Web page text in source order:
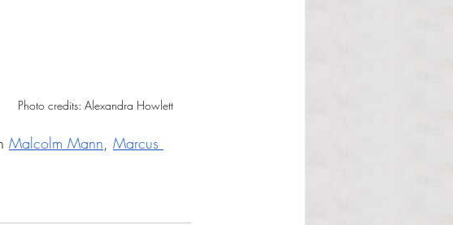
Photo credits: Alexandra Howlett
Malcolm Mann, Marcus